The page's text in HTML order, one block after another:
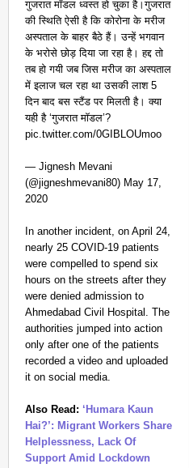
गुजरात मॉडल ध्वस्त हो चुका है।गुजरात
की स्थिति ऐसी है कि कोरोना के मरीज
अस्पताल के बाहर बैठे हैं। उन्हें भगवान
के भरोसे छोड़ दिया जा रहा है। हद्द तो
तब हो गयी जब जिस मरीज का अस्पताल
में इलाज चल रहा था उसकी लाश 5
दिन बाद बस स्टैंड पर मिलती है। क्या
यही है ‘गुजरात मॉडल’?
pic.twitter.com/0GIBLOUmoo
— Jignesh Mevani
(@jigneshmevani80) May 17,
2020
In another incident, on April 24,
nearly 25 COVID-19 patients
were compelled to spend six
hours on the streets after they
were denied admission to
Ahmedabad Civil Hospital. The
authorities jumped into action
only after one of the patients
recorded a video and uploaded
it on social media.
Also Read: ‘Humara Kaun
Hai?’: Migrant Workers Share
Helplessness, Lack Of
Support Amid Lockdown